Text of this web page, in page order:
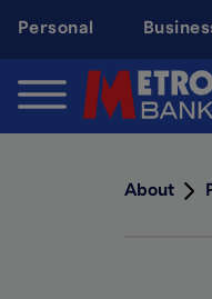
content
Personal
About